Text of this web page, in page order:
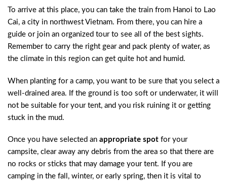
To arrive at this place, you can take the train from Hanoi to Lao
Cai, a city in northwest Vietnam. From there, you can hire a
guide or join an organized tour to see all of the best sights.
Remember to carry the right gear and pack plenty of water, as
the climate in this region can get quite hot and humid.
When planting for a camp, you want to be sure that you select a
well-drained area. If the ground is too soft or underwater, it will
not be suitable for your tent, and you risk ruining it or getting
stuck in the mud.
Once you have selected an appropriate spot for your
campsite, clear away any debris from the area so that there are
no rocks or sticks that may damage your tent. If you are
camping in the fall, winter, or early spring, then it is vital to